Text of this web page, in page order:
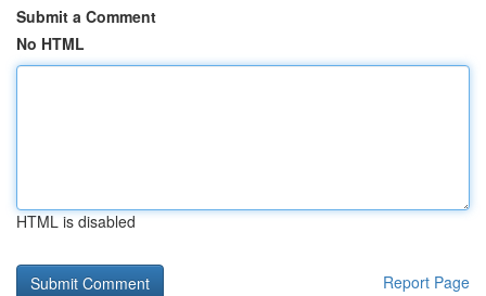
Submit a Comment
No HTML
HTML is disabled
Report Page